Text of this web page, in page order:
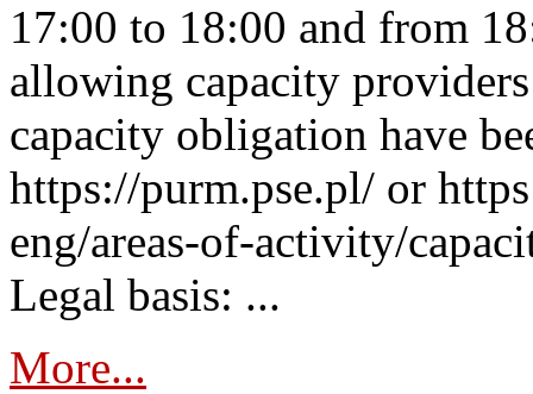
17:00 to 18:00 and from
allowing capacity
capacity obligation have
https://purm.pse.pl/ or
eng/areas-of-activity/
Legal basis: ...
More...